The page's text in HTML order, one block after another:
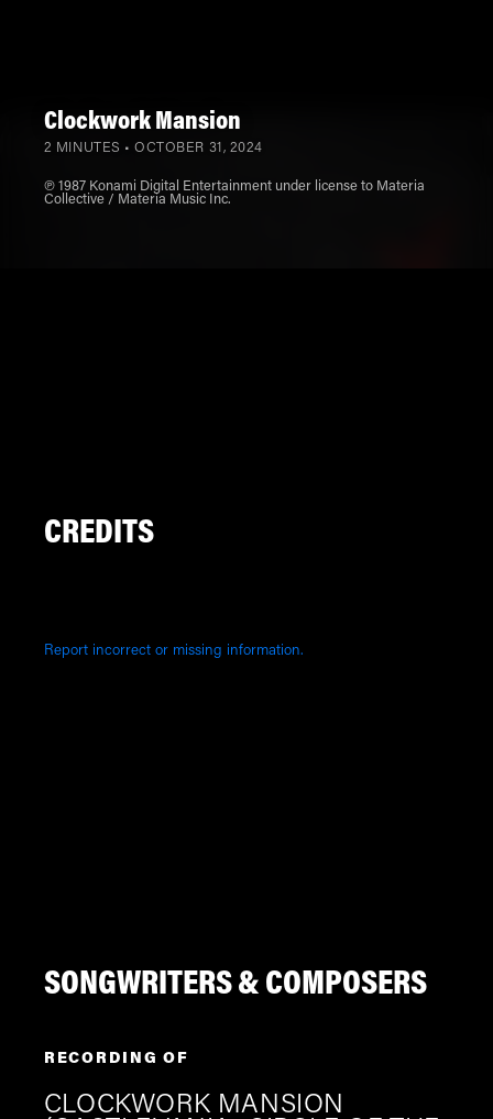
Clockwork Mansion
2 MINUTES •OCTOBER 31, 2024
℗ 1987 Konami Digital Entertainment under license to Materia
Collective / Materia Music Inc.
CREDITS
Report incorrect or missing information.
SONGWRITERS & COMPOSERS
RECORDING OF
CLOCKWORK MANSION